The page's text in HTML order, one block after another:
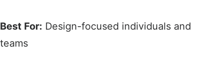
Best For: Design-focused individuals and
teams